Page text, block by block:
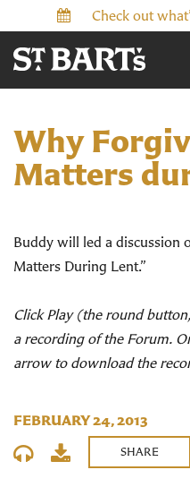
Check out
Why
Matters
Buddy will led a discussion
Matters During Lent.”
Click Play (the round
a recording of the Forum.
arrow to download the
FEBRUARY 24, 2013
SHARE